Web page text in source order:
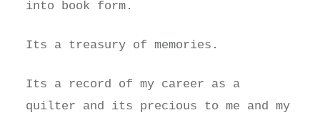
into book form.
Its a treasury of memories.
Its a record of my career as a
quilter and its precious to me and my